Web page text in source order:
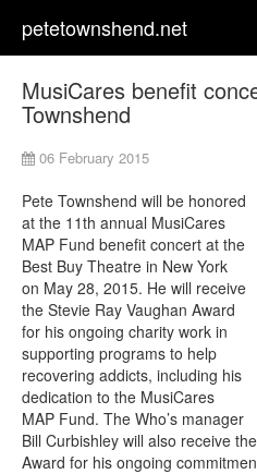
petetownshend.net
MusiCares benefit
Townshend
06 February 2015
Pete Townshend will be honored
at the 11th annual MusiCares
MAP Fund benefit concert at the
Best Buy Theatre in New York
on May 28, 2015. He will receive
the Stevie Ray Vaughan Award
for his ongoing charity work in
supporting programs to help
recovering addicts, including his
dedication to the MusiCares
MAP Fund. The Who’s manager
Bill Curbishley will also receive
Award for his ongoing